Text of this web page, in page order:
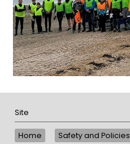
Site
Home Safety and Policies